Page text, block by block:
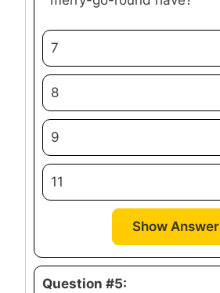
7
8
9
11
Show Answer
Question #5: